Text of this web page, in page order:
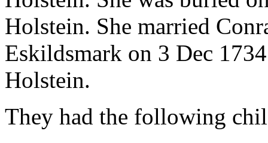
Holstein. She married
Eskildsmark on 3 Dec
Holstein.
They had the following